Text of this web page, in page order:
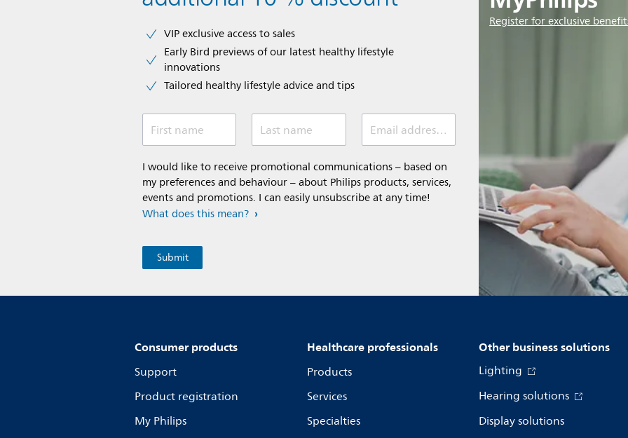
Register for exclusive
VIP exclusive access to sales​​
Early Bird previews of our latest healthy lifestyle
innovations​
Tailored healthy lifestyle advice and tips
First name Last name Email address (required)
I would like to receive promotional communications – based on
my preferences and behaviour – about Philips products, services,
events and promotions. I can easily unsubscribe at any time!
What does this mean?
Consumer products
Support
Product registration
My Philips
Healthcare professionals
Products
Services
Specialties
Other business solutions
Lighting
Hearing solutions
Display solutions